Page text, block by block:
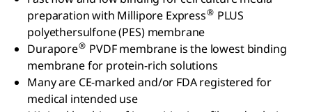
preparation with Millipore Express® PLUS
polyethersulfone (PES) membrane
Durapore® PVDF membrane is the lowest binding
membrane for protein-rich solutions
Many are CE-marked and/or FDA registered for
medical intended use